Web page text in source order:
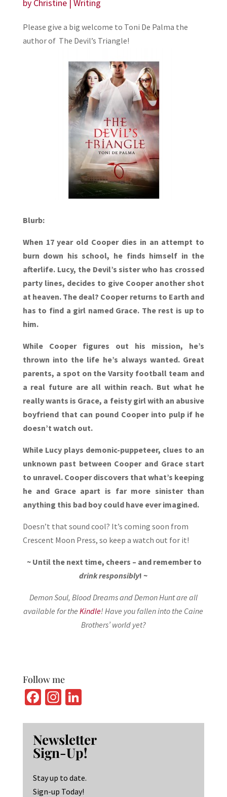
by Christine| Writing
Please give a big welcome to Toni De Palma the
author of The Devil’s Triangle!
Blurb:
When 17 year old Cooper dies in an attempt to
burn down his school, he finds himself in the
afterlife. Lucy, the Devil’s sister who has crossed
party lines, decides to give Cooper another shot
at heaven. The deal? Cooper returns to Earth and
has to find a girl named Grace. The rest is up to
him.
While Cooper figures out his mission, he’s
thrown into the life he’s always wanted. Great
parents, a spot on the Varsity football team and
a real future are all within reach. But what he
really wants is Grace, a feisty girl with an abusive
boyfriend that can pound Cooper into pulp if he
doesn’t watch out.
While Lucy plays demonic-puppeteer, clues to an
unknown past between Cooper and Grace start
to unravel. Cooper discovers that what’s keeping
he and Grace apart is far more sinister than
anything this bad boy could have ever imagined.
Doesn’t that sound cool? It’s coming soon from
Crescent Moon Press, so keep a watch out for it!
~ Until the next time, cheers – and remember to
drink responsibly! ~
Demon Soul, Blood Dreams and Demon Hunt are all
available for theKindle! Have you fallen into the Caine
Brothers’ world yet?
Follow me
Fa
b
o
o
k
In
ag
ra
m
Li
ke
dI
n
Newsletter
Sign-Up!
Stay up to date.
Sign-up Today!